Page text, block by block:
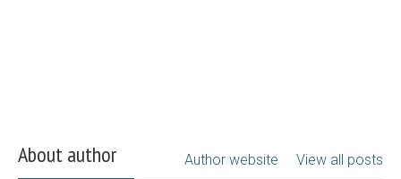
About author View all posts
Author website